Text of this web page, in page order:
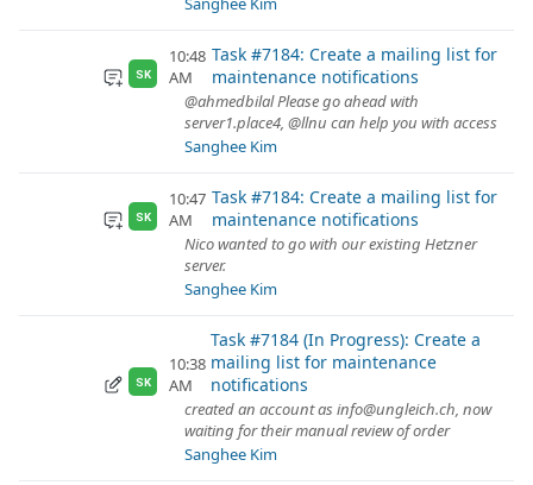
SK
10:48
AM
Task #7184: Create a mailing list for
maintenance notifications
@ahmedbilal Please go ahead with
server1.place4, @llnu can help you with access
Sanghee Kim
SK
10:47
AM
Task #7184: Create a mailing list for
maintenance notifications
Nico wanted to go with our existing Hetzner
server.
Sanghee Kim
SK
10:38
AM
Task #7184 (In Progress): Create a
mailing list for maintenance
notifications
created an account as info@ungleich.ch, now
waiting for their manual review of order
Sanghee Kim